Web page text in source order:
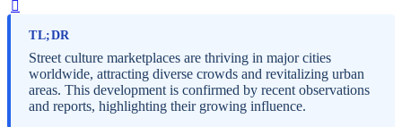
TL;DR
Street culture marketplaces are thriving in major cities
worldwide, attracting diverse crowds and revitalizing urban
areas. This development is confirmed by recent observations
and reports, highlighting their growing influence.